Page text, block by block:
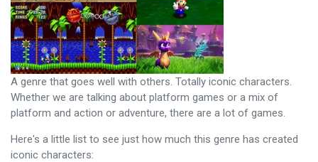
A genre that goes well with others. Totally iconic characters.
Whether we are talking about platform games or a mix of
platform and action or adventure, there are a lot of games.
Here's a little list to see just how much this genre has created
iconic characters: